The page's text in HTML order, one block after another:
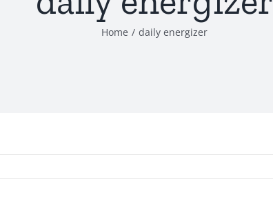
Home / daily energizer